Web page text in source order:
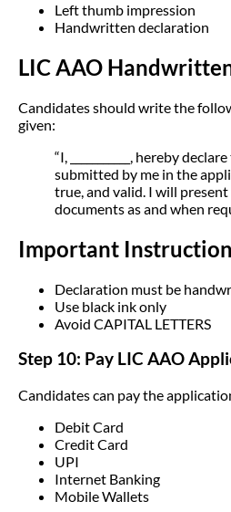
Left thumb impression
Handwritten declaration
LIC AAO
Candidates should write the
given:
“I, ___________, hereby
submitted by me in the
true, and valid. I will
documents as and when
Important
Declaration must be
Use black ink only
Avoid CAPITAL LETTERS
Step 10: Pay LIC AAO
Candidates can pay the
Debit Card
Credit Card
UPI
Internet Banking
Mobile Wallets